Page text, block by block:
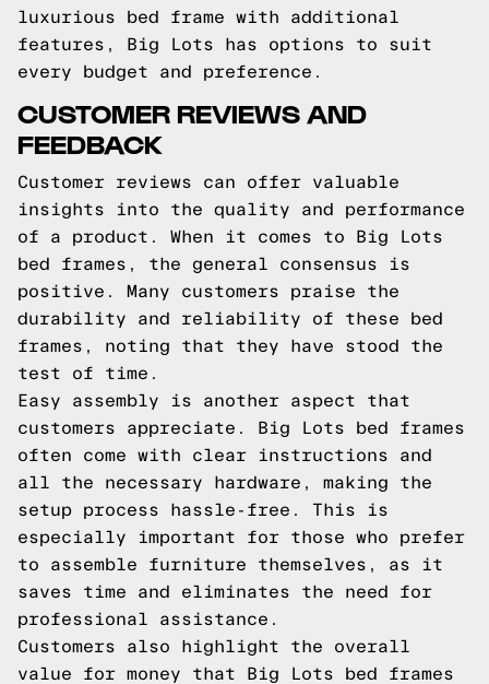
luxurious bed frame with additional
features, Big Lots has options to suit
every budget and preference.
CUSTOMER REVIEWS AND
FEEDBACK
Customer reviews can offer valuable
insights into the quality and performance
of a product. When it comes to Big Lots
bed frames, the general consensus is
positive. Many customers praise the
durability and reliability of these bed
frames, noting that they have stood the
test of time.
Easy assembly is another aspect that
customers appreciate. Big Lots bed frames
often come with clear instructions and
all the necessary hardware, making the
setup process hassle-free. This is
especially important for those who prefer
to assemble furniture themselves, as it
saves time and eliminates the need for
professional assistance.
Customers also highlight the overall
value for money that Big Lots bed frames